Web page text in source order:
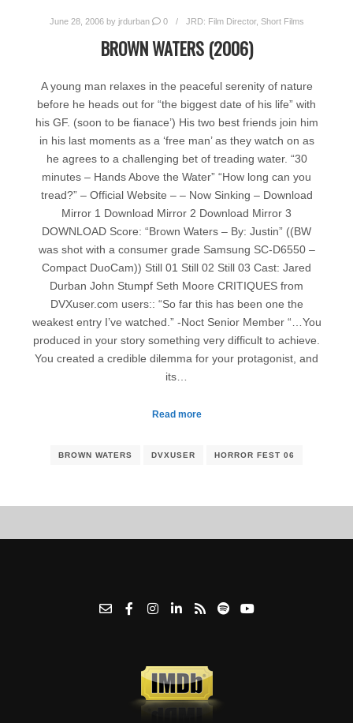
June 28, 2006by jrdurban 0 JRD: Film Director, Short Films
BROWN WATERS (2006)
A young man relaxes in the peaceful serenity of nature
before he heads out for “the biggest date of his life” with
his GF. (soon to be fianace’) His two best friends join him
in his last moments as a ‘free man’ as they watch on as
he agrees to a challenging bet of treading water. “30
minutes – Hands Above the Water” “How long can you
tread?” – Official Website – – Now Sinking – Download
Mirror 1 Download Mirror 2 Download Mirror 3
DOWNLOAD Score: “Brown Waters – By: Justin” ((BW
was shot with a consumer grade Samsung SC-D6550 –
Compact DuoCam)) Still 01 Still 02 Still 03 Cast: Jared
Durban John Stumpf Seth Moore CRITIQUES from
DVXuser.com users:: “So far this has been one the
weakest entry I’ve watched.” -Noct Senior Member “…You
produced in your story something very difficult to achieve.
You created a credible dilemma for your protagonist, and
its…
Read more
BROWN WATERS DVXUSER HORROR FEST 06